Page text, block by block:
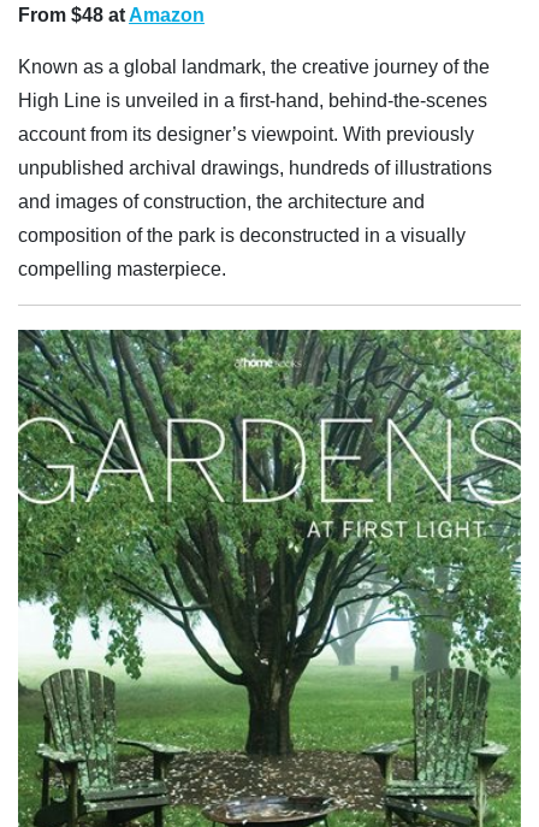
From $48 atAmazon
Known as a global landmark, the creative journey of the
High Line is unveiled in a first-hand, behind-the-scenes
account from its designer’s viewpoint. With previously
unpublished archival drawings, hundreds of illustrations
and images of construction, the architecture and
composition of the park is deconstructed in a visually
compelling masterpiece.